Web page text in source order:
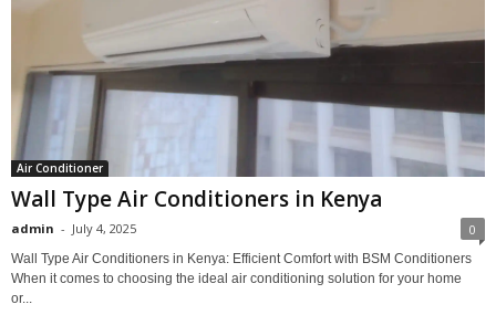
Air Conditioner
Wall Type Air Conditioners in Kenya
admin - July 4, 2025 0
Wall Type Air Conditioners in Kenya: Efficient Comfort with BSM Conditioners
When it comes to choosing the ideal air conditioning solution for your home
or...